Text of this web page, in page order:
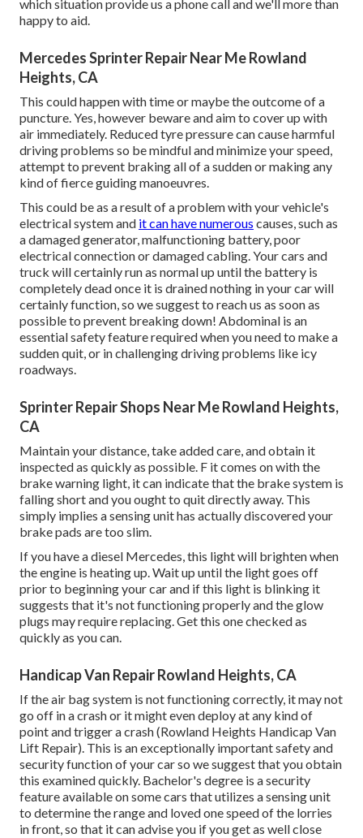
which situation provide us a phone call and we'll more than
happy to aid.
Mercedes Sprinter Repair Near Me Rowland
Heights, CA
This could happen with time or maybe the outcome of a
puncture. Yes, however beware and aim to cover up with
air immediately. Reduced tyre pressure can cause harmful
driving problems so be mindful and minimize your speed,
attempt to prevent braking all of a sudden or making any
kind of fierce guiding manoeuvres.
This could be as a result of a problem with your vehicle's
electrical system and it can have numerous causes, such as
a damaged generator, malfunctioning battery, poor
electrical connection or damaged cabling. Your cars and
truck will certainly run as normal up until the battery is
completely dead once it is drained nothing in your car will
certainly function, so we suggest to reach us as soon as
possible to prevent breaking down! Abdominal is an
essential safety feature required when you need to make a
sudden quit, or in challenging driving problems like icy
roadways.
Sprinter Repair Shops Near Me Rowland Heights,
CA
Maintain your distance, take added care, and obtain it
inspected as quickly as possible. F it comes on with the
brake warning light, it can indicate that the brake system is
falling short and you ought to quit directly away. This
simply implies a sensing unit has actually discovered your
brake pads are too slim.
If you have a diesel Mercedes, this light will brighten when
the engine is heating up. Wait up until the light goes off
prior to beginning your car and if this light is blinking it
suggests that it's not functioning properly and the glow
plugs may require replacing. Get this one checked as
quickly as you can.
Handicap Van Repair Rowland Heights, CA
If the air bag system is not functioning correctly, it may not
go off in a crash or it might even deploy at any kind of
point and trigger a crash (Rowland Heights Handicap Van
Lift Repair). This is an exceptionally important safety and
security function of your car so we suggest that you obtain
this examined quickly. Bachelor's degree is a security
feature available on some cars that utilizes a sensing unit
to determine the range and loved one speed of the lorries
in front, so that it can advise you if you get as well close